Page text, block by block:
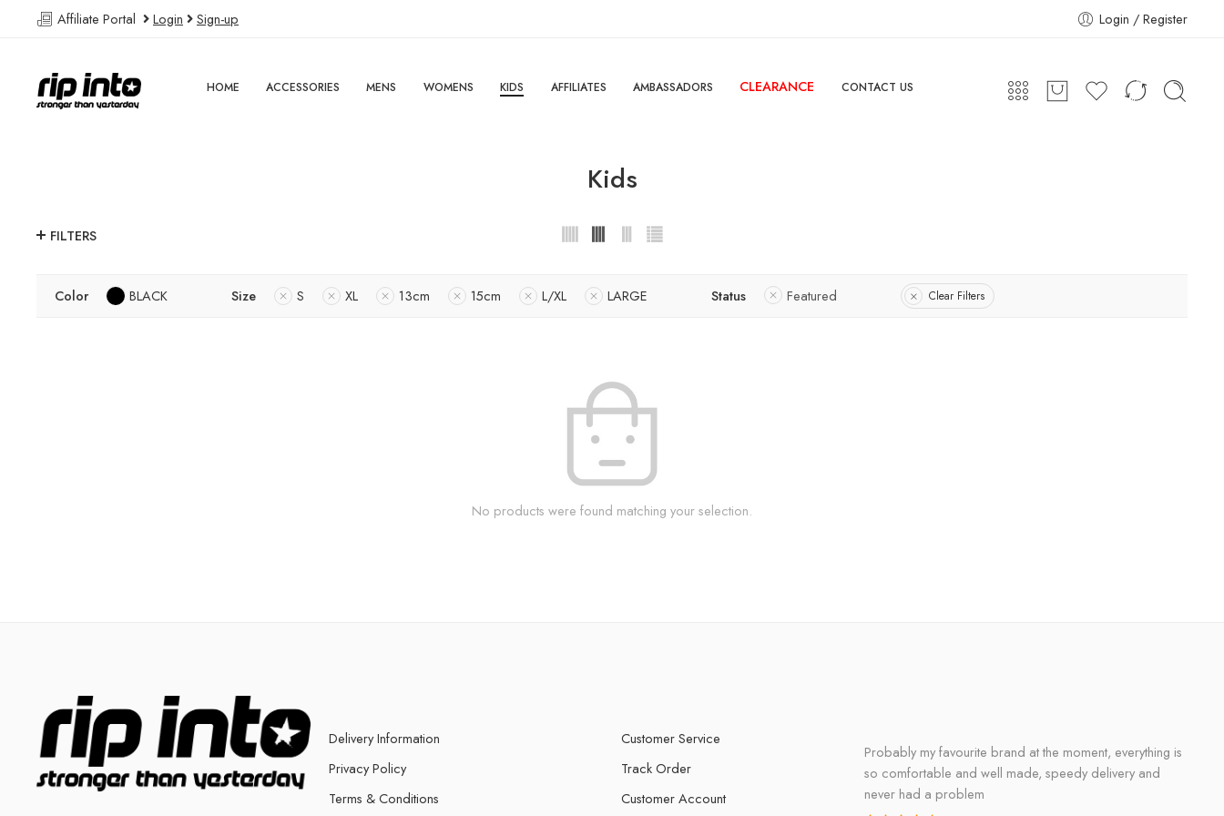
Affiliate Portal Login Sign-up Login / Register
HOME ACCESSORIES MENS WOMENS KIDS AFFILIATES AMBASSADORS CLEARANCE CONTACT US
Kids
FILTERS
Color BLACK Size S XL 13cm 15cm L/XL LARGE Status Featured Clear Filters
No products were found matching your selection.
Delivery Information
Privacy Policy
Terms & Conditions
Customer Service
Track Order
Customer Account
Probably my favourite brand at the moment, everything is
so comfortable and well made, speedy delivery and
never had a problem